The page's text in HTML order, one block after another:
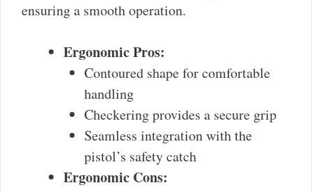
ensuring a smooth operation.
Ergonomic Pros:
Contoured shape for comfortable
handling
Checkering provides a secure grip
Seamless integration with the
pistol’s safety catch
Ergonomic Cons: